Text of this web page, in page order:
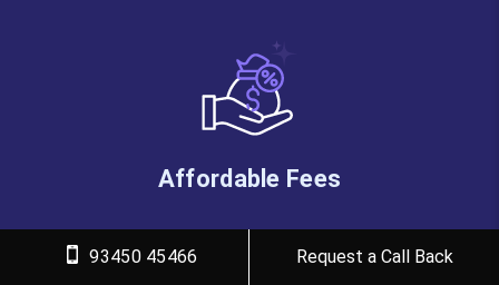
Affordable Fees
High-quality courses available at a low
93450 45466 Request a Call Back